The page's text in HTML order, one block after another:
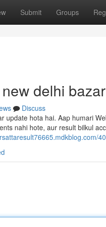
Submit Groups
delhi
Discuss
update hota hai. Aap humari
nahi hote, aur result bilkul